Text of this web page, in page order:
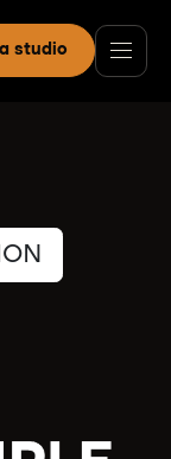
studio